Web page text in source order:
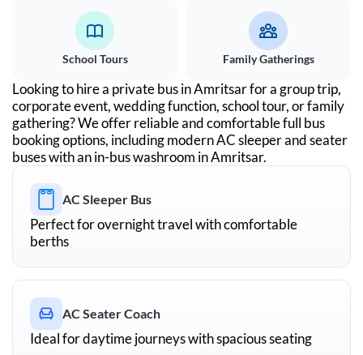
School Tours Family Gatherings
Looking to hire a private bus inAmritsarfor a group trip,
corporate event, wedding function, school tour, or family
gathering? We offer reliable and comfortable full bus
booking options, including modern AC sleeper and seater
buses with an in-bus washroom inAmritsar.
AC Sleeper Bus
Perfect for overnight travel with comfortable
berths
AC Seater Coach
Ideal for daytime journeys with spacious seating